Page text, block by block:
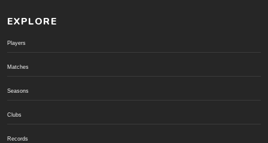
EXPLORE
Players
Matches
Seasons
Clubs
Records